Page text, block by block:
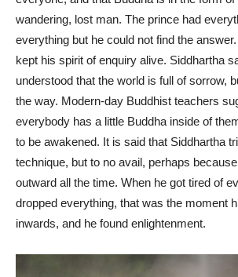
wandering, lost man. The prince had
everything but he could not find the
kept his spirit of enquiry alive. Siddhartha
understood that the world is full of sorrow,
the way. Modern-day Buddhist teachers
everybody has a little Buddha inside of
to be awakened. It is said that Siddhartha
technique, but to no avail, perhaps
outward all the time. When he got tired of
dropped everything, that was the moment
inwards, and he found enlightenment.